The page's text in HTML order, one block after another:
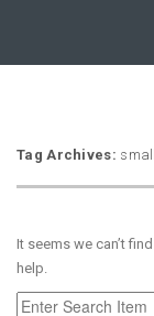
Tag Archives:
It seems we can’t
help.